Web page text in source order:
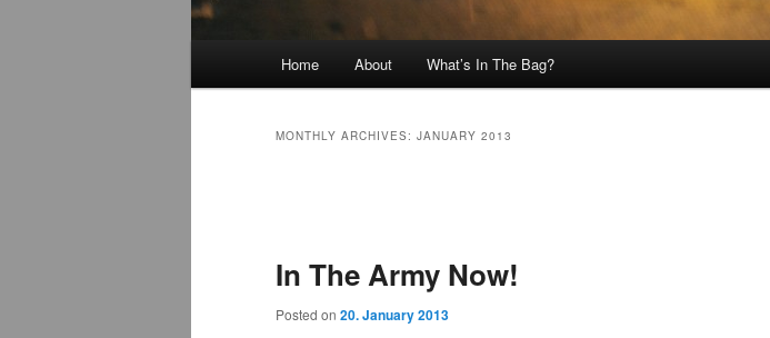
Home About What’s In The Bag?
MONTHLY ARCHIVES: JANUARY 2013
In The Army Now!
Posted on 20. January 2013